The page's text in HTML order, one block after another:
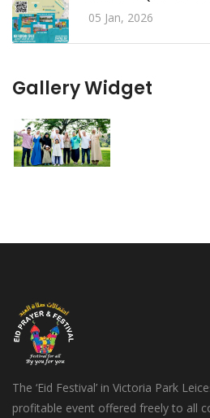
05 Jan, 2026
Gallery Widget
The ‘Eid Festival’ in Victoria Park
profitable event offered freely to all